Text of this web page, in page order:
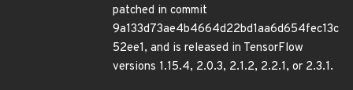
patched in commit
9a133d73ae4b4664d22bd1aa6d654fec13c
52ee1, and is released in TensorFlow
versions 1.15.4, 2.0.3, 2.1.2, 2.2.1, or 2.3.1.